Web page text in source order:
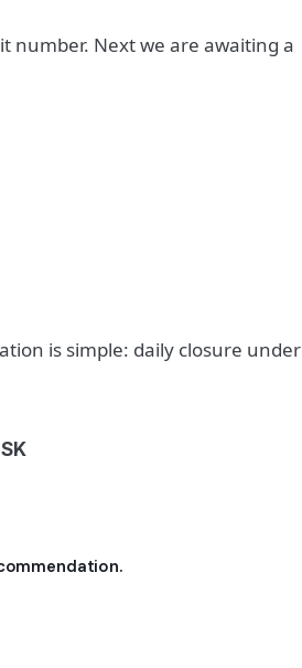
number. Next we are awaiting a
is simple: daily closure under